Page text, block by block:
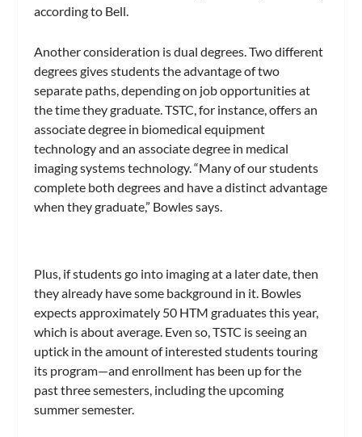
according to Bell.
Another consideration is dual degrees. Two different
degrees gives students the advantage of two
separate paths, depending on job opportunities at
the time they graduate. TSTC, for instance, offers an
associate degree in biomedical equipment
technology and an associate degree in medical
imaging systems technology. “Many of our students
complete both degrees and have a distinct advantage
when they graduate,” Bowles says.
Plus, if students go into imaging at a later date, then
they already have some background in it. Bowles
expects approximately 50 HTM graduates this year,
which is about average. Even so, TSTC is seeing an
uptick in the amount of interested students touring
its program—and enrollment has been up for the
past three semesters, including the upcoming
summer semester.